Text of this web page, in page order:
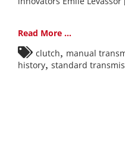
Read More ...
clutch
manual
history standard